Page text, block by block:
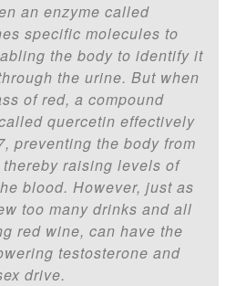
an enzyme called
specific molecules to
the body to identify it
the urine. But when
of red, a compound
quercetin effectively
preventing the body from
raising levels of
blood. However, just as
too many drinks and all
red wine, can have the
testosterone and
drive.